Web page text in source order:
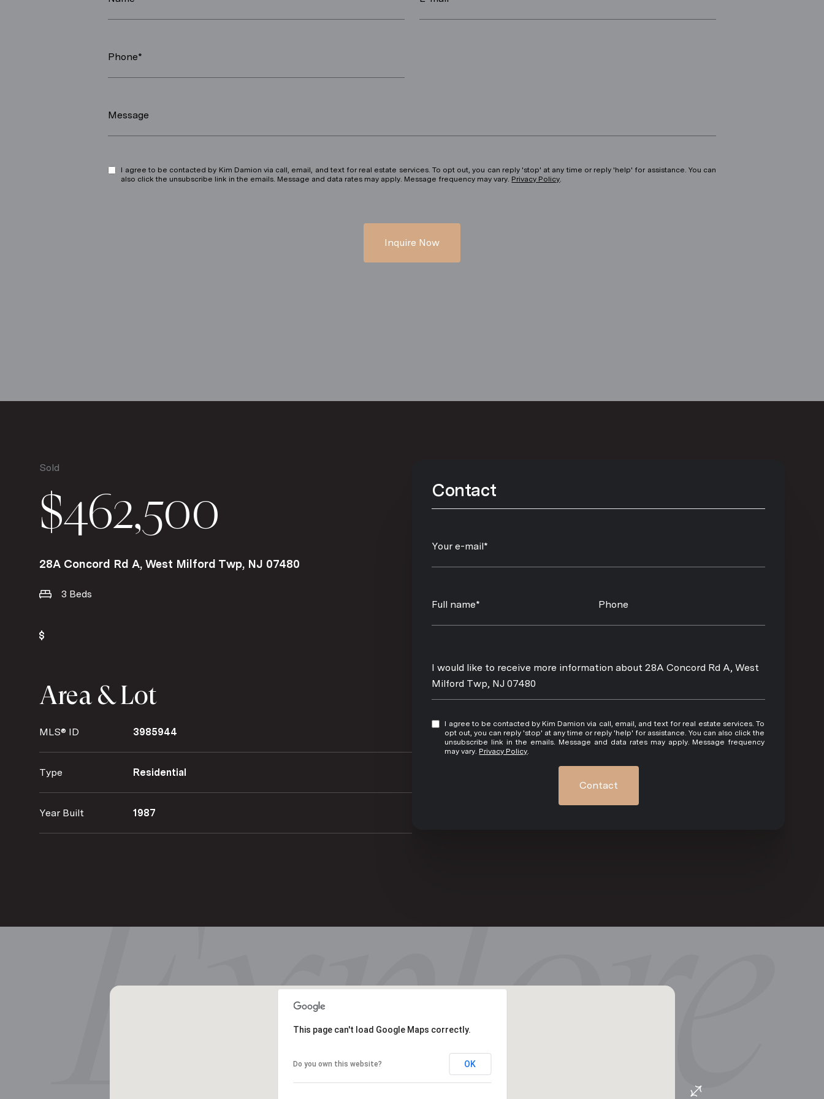
Phone*
Message
I agree to be contacted by Kim Damion via call, email, and text for real estate services. To opt out, you can reply 'stop' at any time or reply 'help' for assistance. You can
also click the unsubscribe link in the emails. Message and data rates may apply. Message frequency may vary. Privacy Policy
Inquire Now
Sold
$462,500
28A Concord Rd A, West Milford Twp, NJ 07480
3 Beds
Area & Lot
MLS® ID 3985944
Type Residential
Year Built 1987
Contact
Your e-mail*
Full name* Phone
Message
I would like to receive more information about 28A Concord Rd A, West
Milford Twp, NJ 07480
I agree to be contacted by Kim Damion via call, email, and text for real estate services. To
opt out, you can reply 'stop' at any time or reply 'help' for assistance. You can also click the
unsubscribe link in the emails. Message and data rates may apply. Message frequency
may vary. Privacy Policy
Contact
This page can't load Google Maps correctly.
Do you own this website? OK